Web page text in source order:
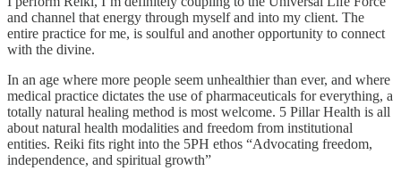
and channel that energy through myself and into my client. The
entire practice for me, is soulful and another opportunity to connect
with the divine.
In an age where more people seem unhealthier than ever, and where
medical practice dictates the use of pharmaceuticals for everything, a
totally natural healing method is most welcome. 5 Pillar Health is all
about natural health modalities and freedom from institutional
entities. Reiki fits right into the 5PH ethos “Advocating freedom,
independence, and spiritual growth”